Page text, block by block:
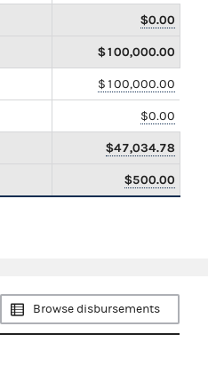
$0.00
$100,000.00
$100,000.00
$0.00
$47,034.78
$500.00
Browse disbursements